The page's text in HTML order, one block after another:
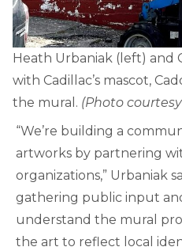
Heath Urbaniak (left) and
with Cadillac’s mascot,
the mural. (Photo
“We’re building a
artworks by partnering
organizations,” Urbaniak
gathering public input
understand the mural
the art to reflect local